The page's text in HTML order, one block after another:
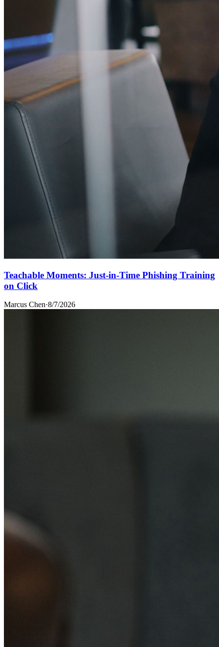
Teachable Moments: Just-in-Time Phishing Training
on Click
Marcus Chen·8/7/2026